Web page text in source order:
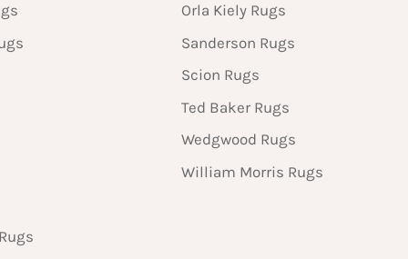
Orla Kiely Rugs
Sanderson Rugs
Scion Rugs
Ted Baker Rugs
Wedgwood Rugs
William Morris Rugs